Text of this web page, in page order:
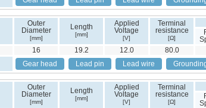
Outer
Diameter
[mm]
Length
[mm]
Applied
Voltage
[V]
Terminal
resistance
[Ω]
16 19.2 12.0 80.0
Gear head Lead pin Lead wire
Outer
Diameter
[mm]
Length
[mm]
Applied
Voltage
[V]
Terminal
resistance
[Ω]